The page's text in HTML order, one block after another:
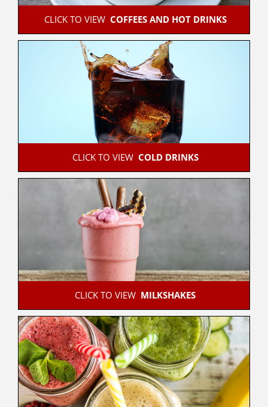
CLICK TO VIEW COFFEES AND HOT DRINKS
CLICK TO VIEW COLD DRINKS
CLICK TO VIEW MILKSHAKES